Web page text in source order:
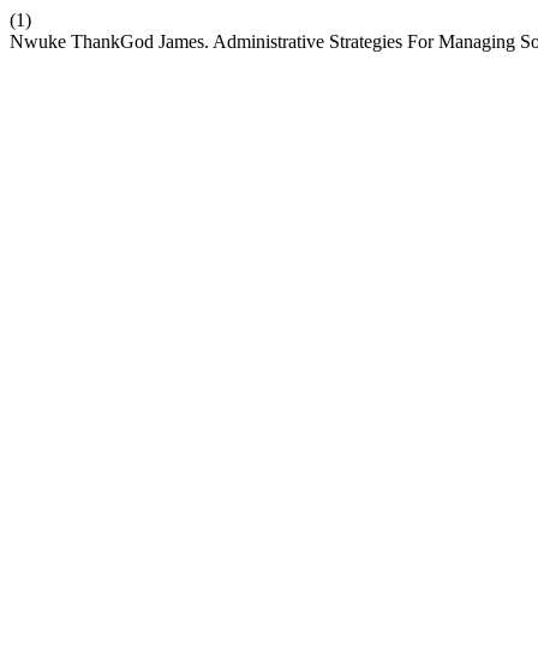
(1)
Nwuke ThankGod James. Administrative Strategies For Managing